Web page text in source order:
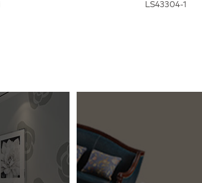
LS43304-1